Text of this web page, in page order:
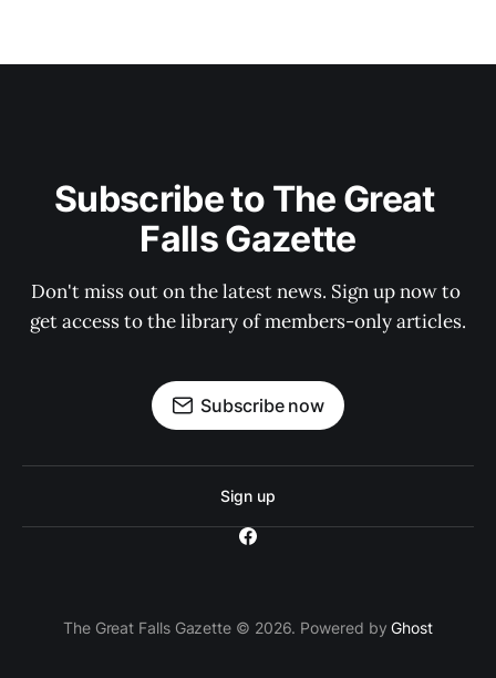
Subscribe to The Great
Falls Gazette
Don't miss out on the latest news. Sign up now to
get access to the library of members-only articles.
Subscribe now
Sign up
The Great Falls Gazette © 2026. Powered byGhost